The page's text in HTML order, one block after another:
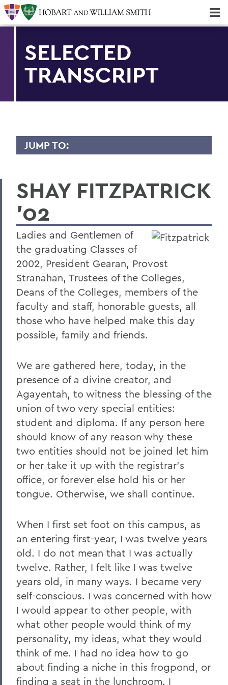
SELECTED
TRANSCRIPT
JUMP TO:
2026
2025
2024
2023
2022
2021
2019
2018
2016
2015
2014
2013
2012
2011
2010
2008
2007
2006
BACK TO:
Home
News
Transcripts
SHAY FITZPATRICK
'02
Ladies and Gentlemen of
the graduating Classes of
2002, President Gearan, Provost
Stranahan, Trustees of the Colleges,
Deans of the Colleges, members of the
faculty and staff, honorable guests, all
those who have helped make this day
possible, family and friends.
We are gathered here, today, in the
presence of a divine creator, and
Agayentah, to witness the blessing of the
union of two very special entities:
student and diploma. If any person here
should know of any reason why these
two entities should not be joined let him
or her take it up with the registrar's
office, or forever else hold his or her
tongue. Otherwise, we shall continue.
When I first set foot on this campus, as
an entering first-year, I was twelve years
old. I do not mean that I was actually
twelve. Rather, I felt like I was twelve
years old, in many ways. I became very
self-conscious. I was concerned with how
I would appear to other people, with
what other people would think of my
personality, my ideas, what they would
think of me. I had no idea how to go
about finding a niche in this frogpond, or
finding a seat in the lunchroom. I